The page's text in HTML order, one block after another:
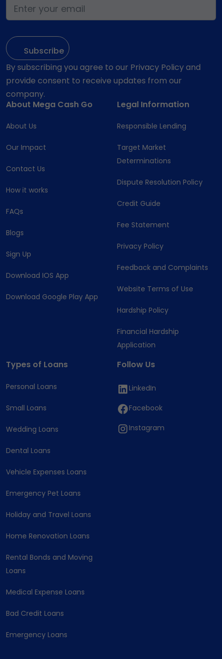
By subscribing you agree to our Privacy Policy and
provide consent to receive updates from our
company.
About Mega Cash Go
About Us
Our Impact
Contact Us
How it works
FAQs
Blogs
Sign Up
Download IOS App
Download Google Play App
Legal Information
Responsible Lending
Target Market
Determinations
Dispute Resolution Policy
Credit Guide
Fee Statement
Privacy Policy
Feedback and Complaints
Website Terms of Use
Hardship Policy
Financial Hardship
Application
Types of Loans
Personal Loans
Small Loans
Wedding Loans
Dental Loans
Vehicle Expenses Loans
Emergency Pet Loans
Holiday and Travel Loans
Home Renovation Loans
Rental Bonds and Moving
Loans
Medical Expense Loans
Bad Credit Loans
Emergency Loans
Follow Us
LinkedIn
Facebook
Instagram